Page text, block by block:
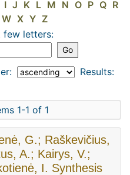
I J K L M N O P Q R
W X Y Z
few letters:
Results:
1-1 of 1
G.; Raškevičius,
A.; Kairys, V.;
I. Synthesis